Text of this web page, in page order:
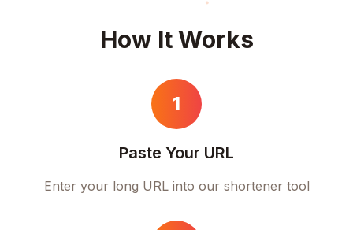
How It Works
1
Paste Your URL
Enter your long URL into our shortener tool